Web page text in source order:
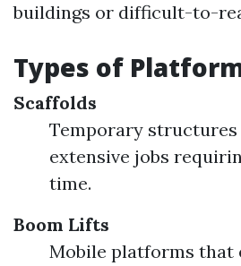
buildings or difficult-to-
Types of
Scaffolds
Temporary
extensive jobs
time.
Boom Lifts
Mobile platforms that